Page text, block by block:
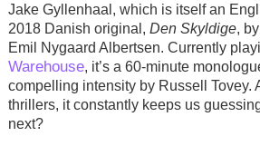
Jake Gyllenhaal, which is itself an
2018 Danish original, Den Skyldige,
Emil Nygaard Albertsen. Currently
Warehouse, it’s a 60-minute
compelling intensity by Russell Tovey.
thrillers, it constantly keeps us
next?